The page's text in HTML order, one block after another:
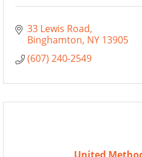
33 Lewis Road
Binghamton NY 13905
(607) 240-2549